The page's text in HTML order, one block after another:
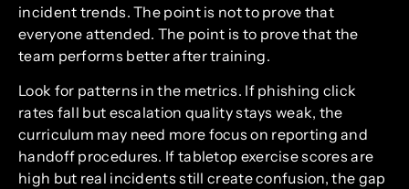
incident trends. The point is not to prove that
everyone attended. The point is to prove that the
team performs better after training.
Look for patterns in the metrics. If phishing click
rates fall but escalation quality stays weak, the
curriculum may need more focus on reporting and
handoff procedures. If tabletop exercise scores are
high but real incidents still create confusion, the gap